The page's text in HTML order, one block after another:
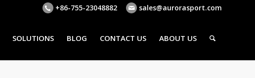
+86-755-23048882 sales@aurorasport.com
SOLUTIONS BLOG CONTACT US ABOUT US